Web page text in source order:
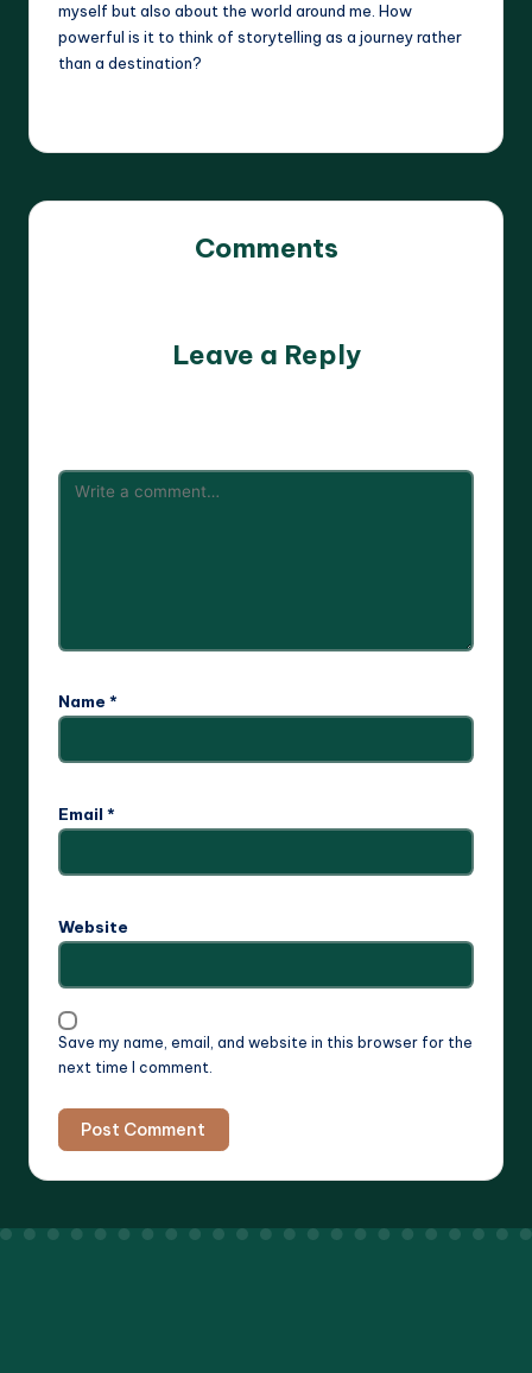
myself but also about the world around me. How
powerful is it to think of storytelling as a journey rather
than a destination?
Comments
Leave a Reply
Name *
Email *
Website
Save my name, email, and website in this browser for the
next time I comment.